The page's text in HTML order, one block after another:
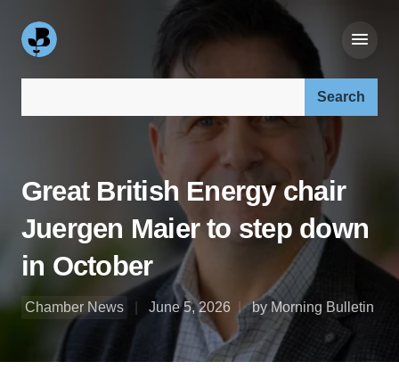
Great British Energy chair
Juergen Maier to step down
in October
Chamber News June 5, 2026 by Morning Bulletin